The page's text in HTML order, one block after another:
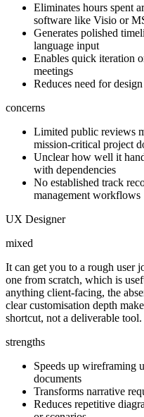
Eliminates hours spent
software like Visio or
Generates polished
language input
Enables quick iteration
meetings
Reduces need for
concerns
Limited public reviews
mission-critical project
Unclear how well it
with dependencies
No established track
management workflows
UX Designer
mixed
It can get you to a rough user
one from scratch, which is
anything client-facing, the
clear customisation depth
shortcut, not a deliverable tool.
strengths
Speeds up wireframing
documents
Transforms narrative
Reduces repetitive